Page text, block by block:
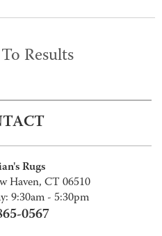
Results
Rugs
Haven, CT 06510
9:30am - 5:30pm
0567